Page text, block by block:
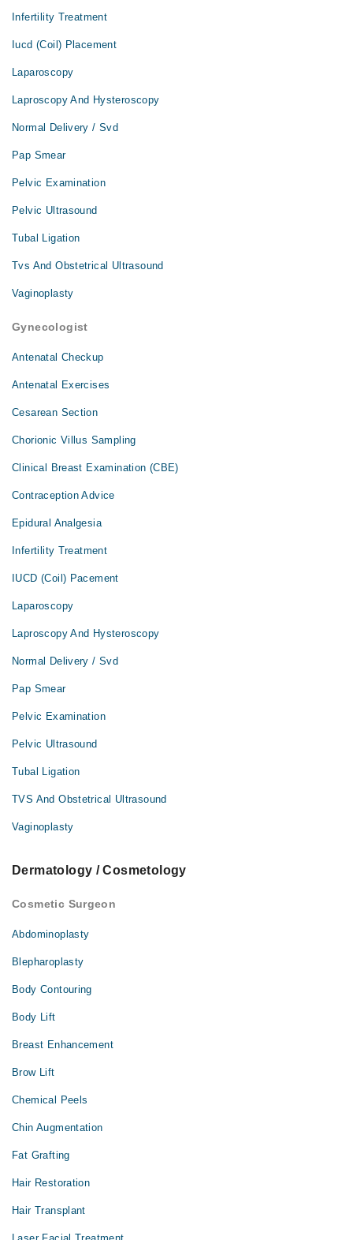
Infertility Treatment
Iucd (Coil) Placement
Laparoscopy
Laproscopy And Hysteroscopy
Normal Delivery / Svd
Pap Smear
Pelvic Examination
Pelvic Ultrasound
Tubal Ligation
Tvs And Obstetrical Ultrasound
Vaginoplasty
Gynecologist
Antenatal Checkup
Antenatal Exercises
Cesarean Section
Chorionic Villus Sampling
Clinical Breast Examination (CBE)
Contraception Advice
Epidural Analgesia
Infertility Treatment
IUCD (Coil) Pacement
Laparoscopy
Laproscopy And Hysteroscopy
Normal Delivery / Svd
Pap Smear
Pelvic Examination
Pelvic Ultrasound
Tubal Ligation
TVS And Obstetrical Ultrasound
Vaginoplasty
Dermatology / Cosmetology
Cosmetic Surgeon
Abdominoplasty
Blepharoplasty
Body Contouring
Body Lift
Breast Enhancement
Brow Lift
Chemical Peels
Chin Augmentation
Fat Grafting
Hair Restoration
Hair Transplant